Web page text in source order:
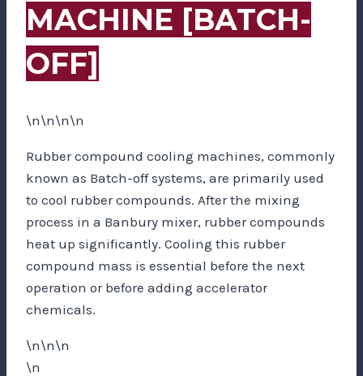
MACHINE [BATCH-
OFF]
\n\n\n\n
Rubber compound cooling machines, commonly
known as Batch-off systems, are primarily used
to cool rubber compounds. After the mixing
process in a Banbury mixer, rubber compounds
heat up significantly. Cooling this rubber
compound mass is essential before the next
operation or before adding accelerator
chemicals.
\n\n\n
\n